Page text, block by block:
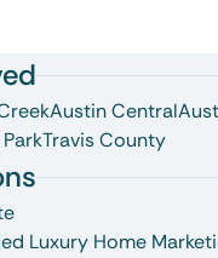
Austin Central
Travis County
Luxury Home